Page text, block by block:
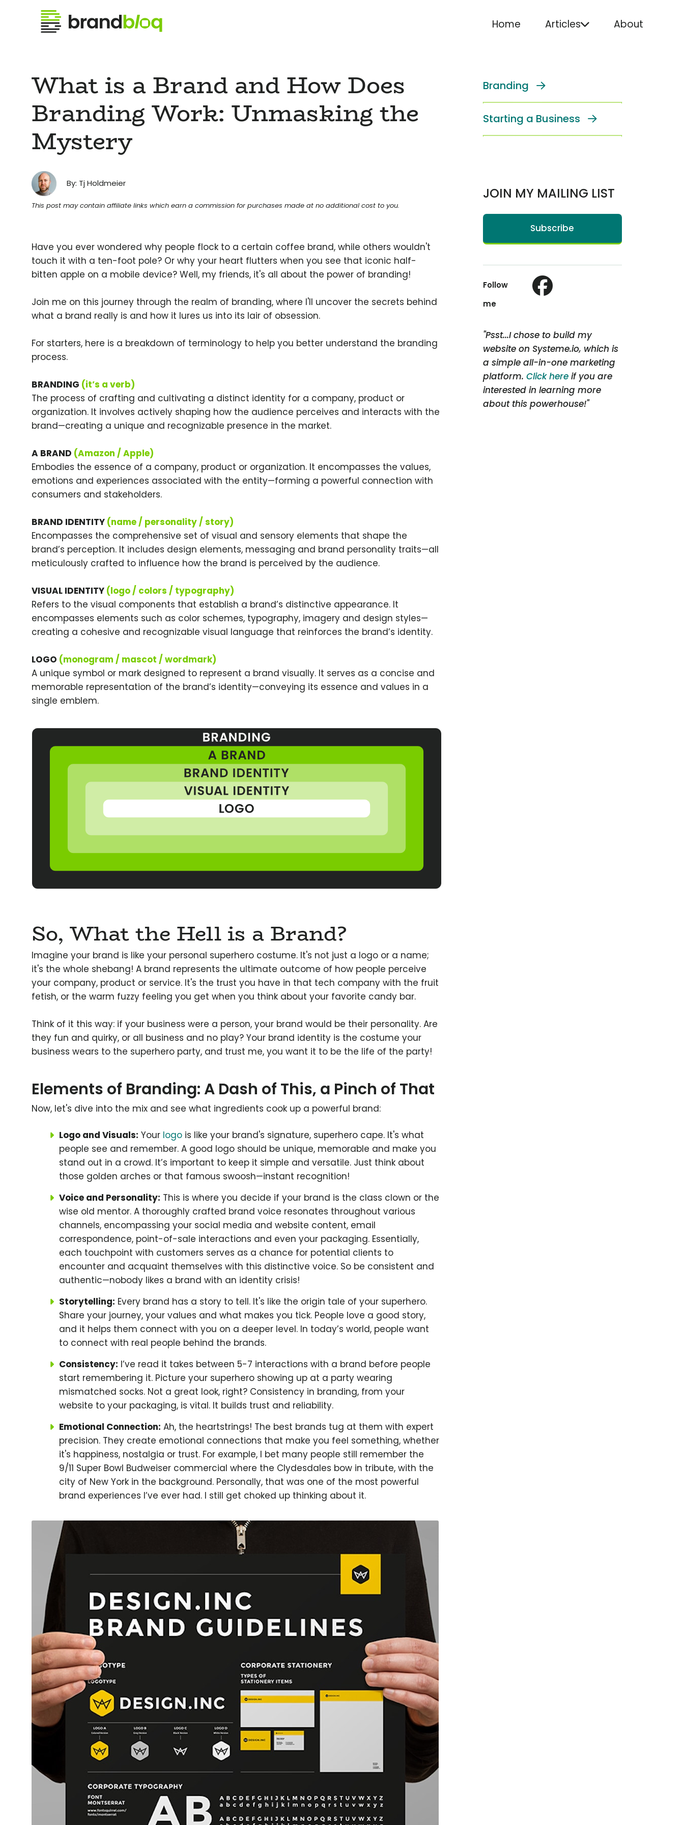
Home Articles About
What is a Brand and How Does
Branding Work: Unmasking the
Mystery
By: Tj Holdmeier
This post may contain affiliate links which earn a commission for purchases made at no additional cost to you.
Have you ever wondered why people flock to a certain coffee brand, while others wouldn't
touch it with a ten-foot pole? Or why your heart flutters when you see that iconic half-
bitten apple on a mobile device? Well, my friends, it's all about the power of branding!
Join me on this journey through the realm of branding, where I'll uncover the secrets behind
what a brand really is and how it lures us into its lair of obsession.
For starters, here is a breakdown of terminology to help you better understand the branding
process.
BRANDING (it’s a verb)
The process of crafting and cultivating a distinct identity for a company, product or
organization. It involves actively shaping how the audience perceives and interacts with the
brand—creating a unique and recognizable presence in the market.
A BRAND (Amazon / Apple)
Embodies the essence of a company, product or organization. It encompasses the values,
emotions and experiences associated with the entity—forming a powerful connection with
consumers and stakeholders.
BRAND IDENTITY (name / personality / story)
Encompasses the comprehensive set of visual and sensory elements that shape the
brand’s perception. It includes design elements, messaging and brand personality traits—all
meticulously crafted to influence how the brand is perceived by the audience.
VISUAL IDENTITY (logo / colors / typography)
Refers to the visual components that establish a brand’s distinctive appearance. It
encompasses elements such as color schemes, typography, imagery and design styles—
creating a cohesive and recognizable visual language that reinforces the brand’s identity.
LOGO (monogram / mascot / wordmark)
A unique symbol or mark designed to represent a brand visually. It serves as a concise and
memorable representation of the brand’s identity—conveying its essence and values in a
single emblem.
So, What the Hell is a Brand?
Imagine your brand is like your personal superhero costume. It's not just a logo or a name;
it's the whole shebang! A brand represents the ultimate outcome of how people perceive
your company, product or service. It's the trust you have in that tech company with the fruit
fetish, or the warm fuzzy feeling you get when you think about your favorite candy bar.
Think of it this way: if your business were a person, your brand would be their personality. Are
they fun and quirky, or all business and no play? Your brand identity is the costume your
business wears to the superhero party, and trust me, you want it to be the life of the party!
Elements of Branding: A Dash of This, a Pinch of That
Now, let's dive into the mix and see what ingredients cook up a powerful brand:
Logo and Visuals: Your logo is like your brand's signature, superhero cape. It's what
people see and remember. A good logo should be unique, memorable and make you
stand out in a crowd. It’s important to keep it simple and versatile. Just think about
those golden arches or that famous swoosh—instant recognition!
Voice and Personality: This is where you decide if your brand is the class clown or the
wise old mentor. A thoroughly crafted brand voice resonates throughout various
channels, encompassing your social media and website content, email
correspondence, point-of-sale interactions and even your packaging. Essentially,
each touchpoint with customers serves as a chance for potential clients to
encounter and acquaint themselves with this distinctive voice. So be consistent and
authentic—nobody likes a brand with an identity crisis!
Storytelling: Every brand has a story to tell. It's like the origin tale of your superhero.
Share your journey, your values and what makes you tick. People love a good story,
and it helps them connect with you on a deeper level. In today’s world, people want
to connect with real people behind the brands.
Consistency: I’ve read it takes between 5-7 interactions with a brand before people
start remembering it. Picture your superhero showing up at a party wearing
mismatched socks. Not a great look, right? Consistency in branding, from your
website to your packaging, is vital. It builds trust and reliability.
Emotional Connection: Ah, the heartstrings! The best brands tug at them with expert
precision. They create emotional connections that make you feel something, whether
it's happiness, nostalgia or trust. For example, I bet many people still remember the
9/11 Super Bowl Budweiser commercial where the Clydesdales bow in tribute, with the
city of New York in the background. Personally, that was one of the most powerful
brand experiences I’ve ever had. I still get choked up thinking about it.
Branding
Starting a Business
JOIN MY MAILING LIST
Subscribe
Follow
me
"Psst...I chose to build my
website on Systeme.io, which is
a simple all-in-one marketing
platform. Click hereif you are
interested in learning more
about this powerhouse!"